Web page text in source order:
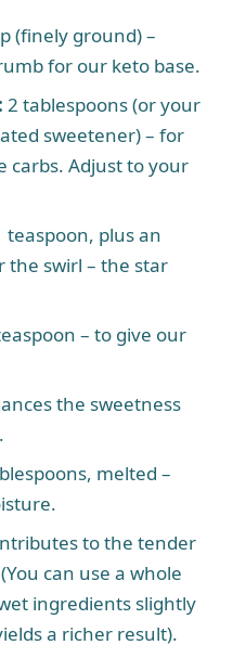
(finely ground) –
for our keto base.
2 tablespoons (or your
sweetener) – for
carbs. Adjust to your
teaspoon, plus an
the swirl – the star
– to give our
the sweetness
melted –
to the tender
can use a whole
ingredients slightly
a richer result).